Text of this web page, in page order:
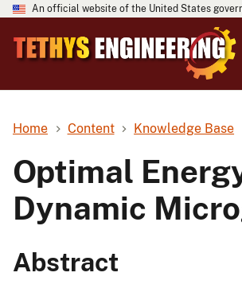
An official website of the United States
Home Content Knowledge Base
Optimal
Dynamic
Abstract